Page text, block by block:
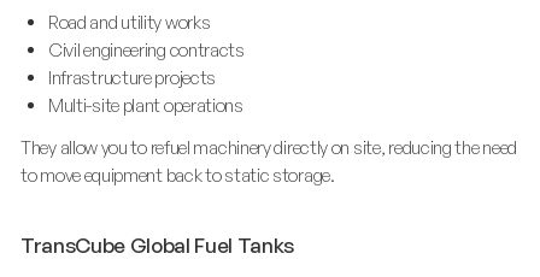
Road and utility works
Civil engineering contracts
Infrastructure projects
Multi-site plant operations
They allow you to refuel machinery directly on site, reducing the need
to move equipment back to static storage.
TransCube Global Fuel Tanks